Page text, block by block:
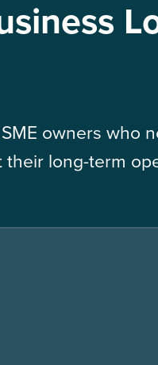
owners who
long-term